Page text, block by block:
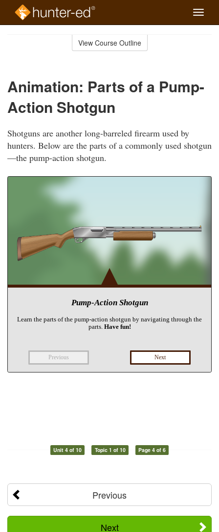
Toggle
View Course Outline
Animation: Parts of a Pump-
Action Shotgun
Shotguns are another long-barreled firearm used by
hunters. Below are the parts of a commonly used shotgun
—the pump-action shotgun.
Unit 4 of 10 Topic 1 of 10 Page 4 of 6
Previous
Next